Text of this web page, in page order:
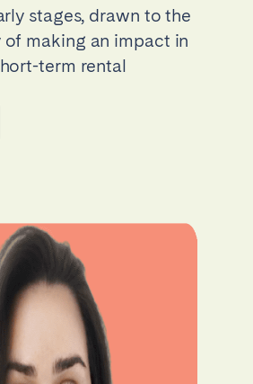
stages, drawn to the
making an impact in
term rental